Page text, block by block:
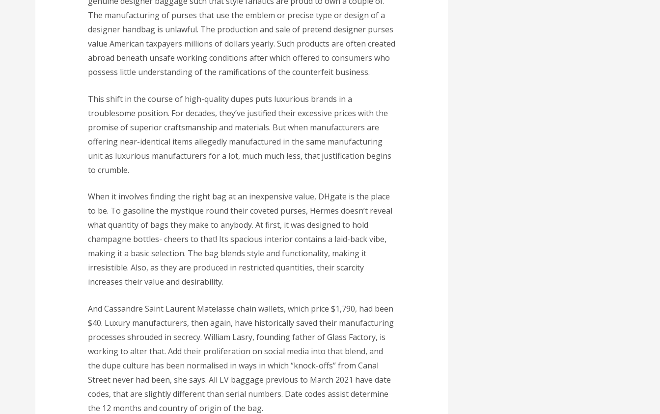
The manufacturing of purses that use the emblem or precise type or design of a
designer handbag is unlawful. The production and sale of pretend designer purses
value American taxpayers millions of dollars yearly. Such products are often created
abroad beneath unsafe working conditions after which offered to consumers who
possess little understanding of the ramifications of the counterfeit business.
This shift in the course of high-quality dupes puts luxurious brands in a
troublesome position. For decades, they’ve justified their excessive prices with the
promise of superior craftsmanship and materials. But when manufacturers are
offering near-identical items allegedly manufactured in the same manufacturing
unit as luxurious manufacturers for a lot, much much less, that justification begins
to crumble.
When it involves finding the right bag at an inexpensive value, DHgate is the place
to be. To gasoline the mystique round their coveted purses, Hermes doesn’t reveal
what quantity of bags they make to anybody. At first, it was designed to hold
champagne bottles- cheers to that! Its spacious interior contains a laid-back vibe,
making it a basic selection. The bag blends style and functionality, making it
irresistible. Also, as they are produced in restricted quantities, their scarcity
increases their value and desirability.
And Cassandre Saint Laurent Matelasse chain wallets, which price $1,790, had been
$40. Luxury manufacturers, then again, have historically saved their manufacturing
processes shrouded in secrecy. William Lasry, founding father of Glass Factory, is
working to alter that. Add their proliferation on social media into that blend, and
the dupe culture has been normalised in ways in which “knock-offs” from Canal
Street never had been, she says. All LV baggage previous to March 2021 have date
codes, that are slightly different than serial numbers. Date codes assist determine
the 12 months and country of origin of the bag.